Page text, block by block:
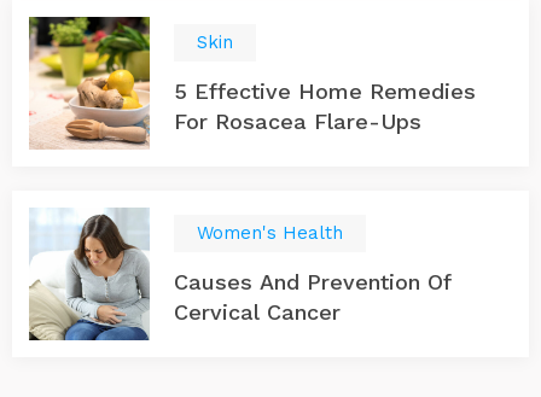
Skin
5 Effective Home Remedies
For Rosacea Flare-Ups
Women's Health
Causes And Prevention Of
Cervical Cancer